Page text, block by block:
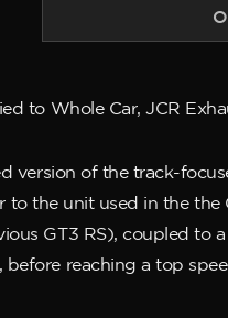
to Whole Car, JCR
version of the track-
to the unit used in the
GT3 RS), coupled to
reaching a top